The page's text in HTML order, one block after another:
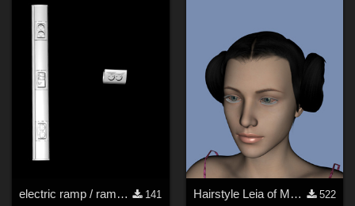
electric ramp / rampe &#233;lectrique
141
Hairstyle Leia of Mylochka for G8F
522